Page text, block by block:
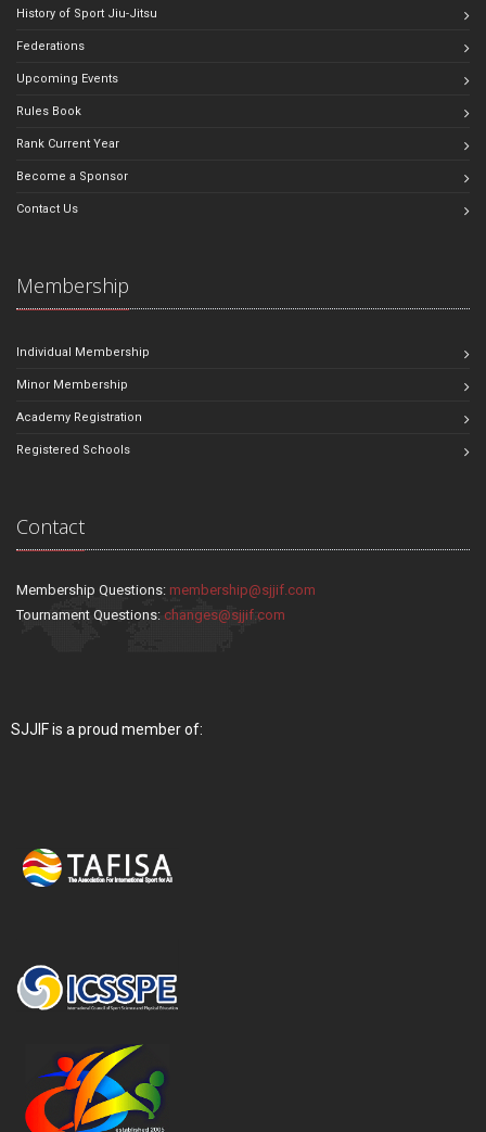
History of Sport Jiu-Jitsu
Federations
Upcoming Events
Rules Book
Rank Current Year
Become a Sponsor
Contact Us
Membership
Individual Membership
Minor Membership
Academy Registration
Registered Schools
Contact
Membership Questions: membership@sjjif.com
Tournament Questions: changes@sjjif.com
SJJIF is a proud member of: